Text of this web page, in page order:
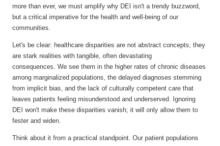
more than ever, we must amplify why DEI isn't a trendy buzzword,
but a critical imperative for the health and well-being of our
communities.
Let's be clear: healthcare disparities are not abstract concepts; they
are stark realities with tangible, often devastating
consequences. We see them in the higher rates of chronic diseases
among marginalized populations, the delayed diagnoses stemming
from implicit bias, and the lack of culturally competent care that
leaves patients feeling misunderstood and underserved. Ignoring
DEI won't make these disparities vanish; it will only allow them to
fester and widen.
Think about it from a practical standpoint. Our patient populations